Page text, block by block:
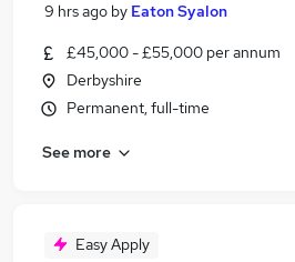
9 hrs ago by Eaton Syalon
£45,000 - £55,000 per annum
Derbyshire
Permanent, full-time
See more
Easy Apply